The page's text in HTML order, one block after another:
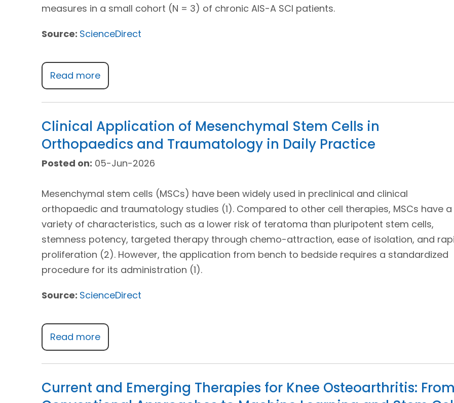
measures in a small cohort (N = 3) of chronic AIS-A SCI patients.
Source: ScienceDirect
Read more
Clinical Application of Mesenchymal Stem Cells in
Orthopaedics and Traumatology in Daily Practice
Posted on: 05-Jun-2026
Mesenchymal stem cells (MSCs) have been widely used in preclinical and clinical
orthopaedic and traumatology studies (1). Compared to other cell therapies, MSCs have a
variety of characteristics, such as a lower risk of teratoma than pluripotent stem cells,
stemness potency, targeted therapy through chemo-attraction, ease of isolation, and
proliferation (2). However, the application from bench to bedside requires a standardized
procedure for its administration (1).
Source: ScienceDirect
Read more
Current and Emerging Therapies for Knee Osteoarthritis: